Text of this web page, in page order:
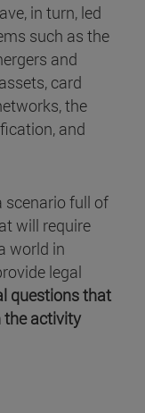
in turn, led
such as the
and
card
the
and
scenario full of
will require
world in
legal
questions that
the activity